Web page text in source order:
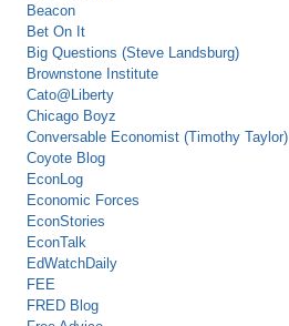
Beacon
Bet On It
Big Questions (Steve Landsburg)
Brownstone Institute
Cato@Liberty
Chicago Boyz
Conversable Economist (Timothy Taylor)
Coyote Blog
EconLog
Economic Forces
EconStories
EconTalk
EdWatchDaily
FEE
FRED Blog